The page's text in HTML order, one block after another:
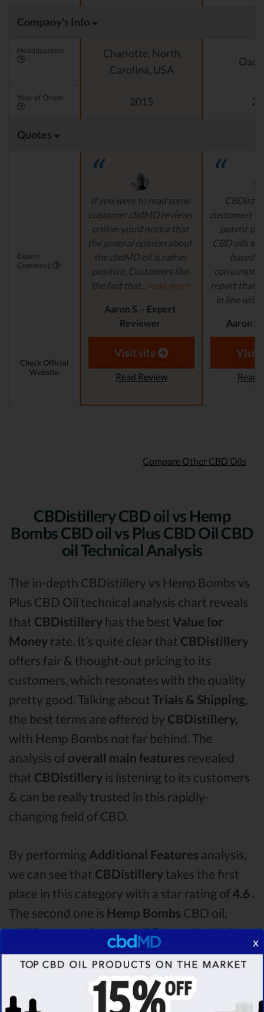
Company's Info
Headquarters
Charlotte, North
Carolina, USA
Year of Origin 2015
Quotes
Expert
Comment
If you were to read some
customer cbdMD reviews
online, you’d notice that
the general opinion about
the cbdMD oil is rather
positive. Customers like
the fact that... read more
Aaron S. - Expert
Reviewer
customers a
potent
CBD oils
based
report that
in line
Aaron
Check Official
Website
Visit site
Read Review
Visit
Read
Compare Other CBD Oils
CBDistillery CBD oil vs Hemp
Bombs CBD oil vs Plus CBD Oil CBD
oil Technical Analysis
The in-depth CBDistillery vs Hemp Bombs vs
Plus CBD Oil technical analysis chart reveals
that CBDistillery has the best Value for
Money rate. It’s quite clear that CBDistillery
offers fair & thought-out pricing to its
customers, which resonates with the quality
pretty good. Talking about Trials & Shipping,
the best terms are offered by CBDistillery,
with Hemp Bombs not far behind. The
analysis of overall main features revealed
that CBDistillery is listening to its customers
& can be really trusted in this rapidly-
changing field of CBD.
By performing Additional Features analysis,
we can see that CBDistillery takes the first
place in this category with a star rating of4.6 .
The second one is Hemp Bombs CBD oil,
which managed to score4.0stars. Lastly, in
the Additional Features group, third one is
Plus CBD Oilwith a score of3.7 . After
analysing all the factors, it’s clear that the
x